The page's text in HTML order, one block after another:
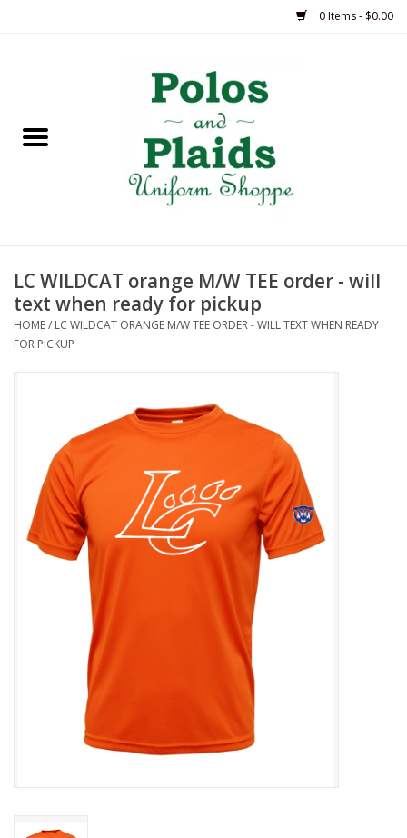
0 Items - $0.00
ASH
HSM
OLPS
Polos
Shirts
LC WILDCAT orange M/W TEE order - will
text when ready for pickup
HOME/ LC WILDCAT ORANGE M/W TEE ORDER - WILL TEXT WHEN READY
FOR PICKUP